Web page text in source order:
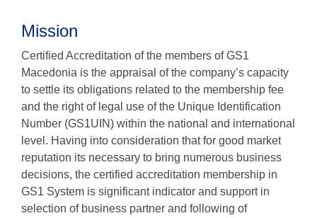
Mission
Certified Accreditation of the members of GS1
Macedonia is the appraisal of the company’s capacity
to settle its obligations related to the membership fee
and the right of legal use of the Unique Identification
Number (GS1UIN) within the national and international
level. Having into consideration that for good market
reputation its necessary to bring numerous business
decisions, the certified accreditation membership in
GS1 System is significant indicator and support in
selection of business partner and following of